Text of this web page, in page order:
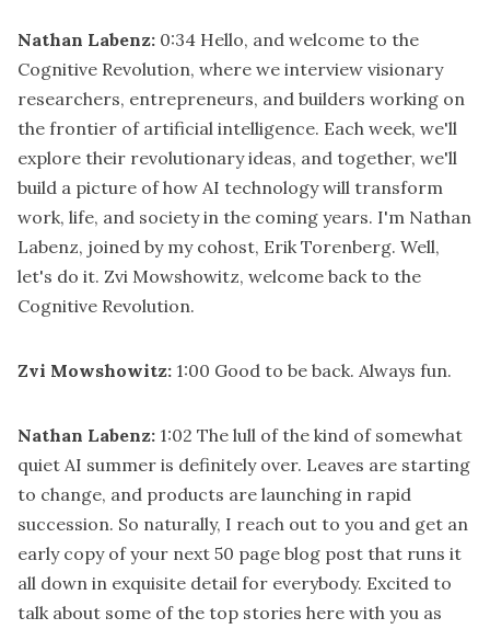
Nathan Labenz: 0:34 Hello, and welcome to the
Cognitive Revolution, where we interview visionary
researchers, entrepreneurs, and builders working on
the frontier of artificial intelligence. Each week, we'll
explore their revolutionary ideas, and together, we'll
build a picture of how AI technology will transform
work, life, and society in the coming years. I'm Nathan
Labenz, joined by my cohost, Erik Torenberg. Well,
let's do it. Zvi Mowshowitz, welcome back to the
Cognitive Revolution.
Zvi Mowshowitz: 1:00 Good to be back. Always fun.
Nathan Labenz: 1:02 The lull of the kind of somewhat
quiet AI summer is definitely over. Leaves are starting
to change, and products are launching in rapid
succession. So naturally, I reach out to you and get an
early copy of your next 50 page blog post that runs it
all down in exquisite detail for everybody. Excited to
talk about some of the top stories here with you as